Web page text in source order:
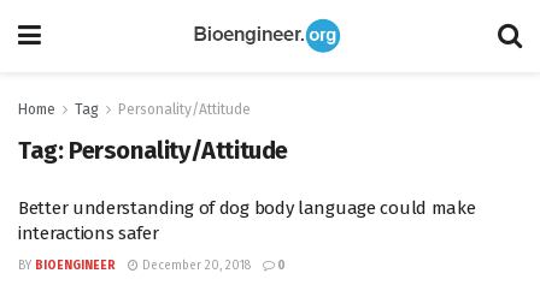
Home Tag Personality/Attitude
Tag: Personality/Attitude
Better understanding of dog body language could make
interactions safer
BY BIOENGINEER December 20, 2018 0